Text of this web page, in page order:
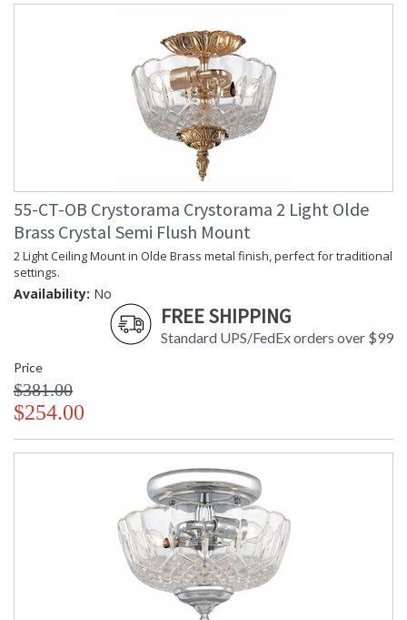
55-CT-OB Crystorama Crystorama 2 Light Olde
Brass Crystal Semi Flush Mount
2 Light Ceiling Mount in Olde Brass metal finish, perfect for traditional
settings.
Availability: No
FREE SHIPPING
Standard UPS/FedEx orders over $99
Price
$381.00
$254.00